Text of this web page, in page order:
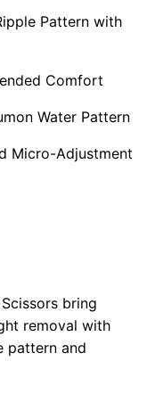
or use our contact
Pattern with
Comfort
Water Pattern
Micro-Adjustment
bring
removal with
pattern and